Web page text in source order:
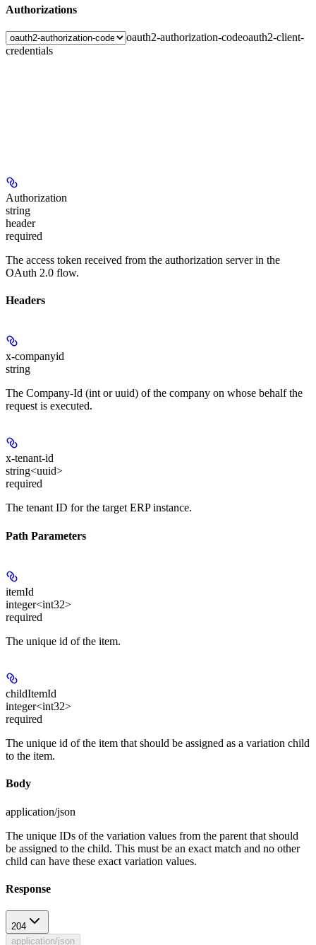
Authorizations
oauth2-authorization-codeoauth2-client-
credentials
Authorization
string
header
required
The access token received from the authorization server in the
OAuth 2.0 flow.
Headers
x-companyid
string
The Company-Id (int or uuid) of the company on whose behalf the
request is executed.
x-tenant-id
string<uuid>
required
The tenant ID for the target ERP instance.
Path Parameters
itemId
integer<int32>
required
The unique id of the item.
childItemId
integer<int32>
required
The unique id of the item that should be assigned as a variation child
to the item.
Body
application/json
The unique IDs of the variation values from the parent that should
be assigned to the child. This must be an exact match and no other
child can have these exact variation values.
Response
204
application/json